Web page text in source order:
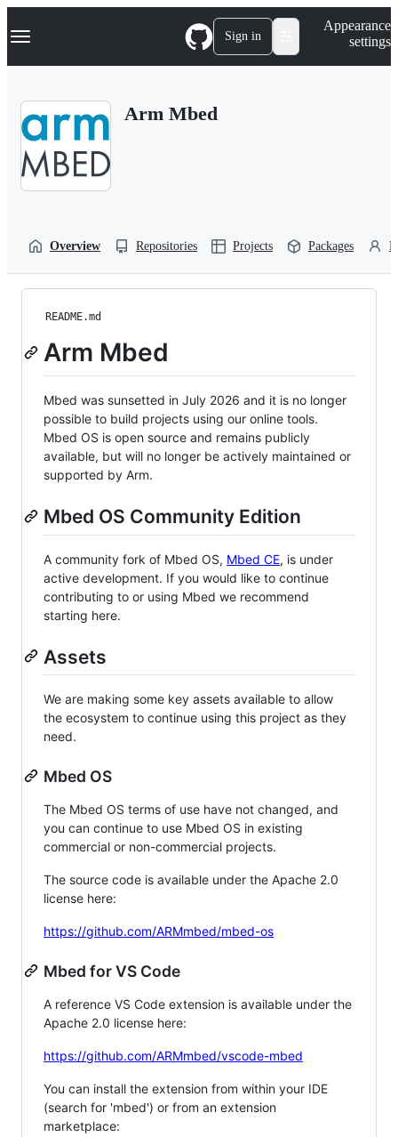
k
p
Navigation Menu Sign in
Appearance
settings
Arm Mbed
Overview Repositories Projects Packages
README.md
Arm Mbed
Mbed was sunsetted in July 2026 and it is no longer
possible to build projects using our online tools.
Mbed OS is open source and remains publicly
available, but will no longer be actively maintained or
supported by Arm.
Mbed OS Community Edition
A community fork of Mbed OS, Mbed CE, is under
active development. If you would like to continue
contributing to or using Mbed we recommend
starting here.
Assets
We are making some key assets available to allow
the ecosystem to continue using this project as they
need.
Mbed OS
The Mbed OS terms of use have not changed, and
you can continue to use Mbed OS in existing
commercial or non-commercial projects.
The source code is available under the Apache 2.0
license here:
https://github.com/ARMmbed/mbed-os
Mbed for VS Code
A reference VS Code extension is available under the
Apache 2.0 license here:
https://github.com/ARMmbed/vscode-mbed
You can install the extension from within your IDE
(search for 'mbed') or from an extension
marketplace: